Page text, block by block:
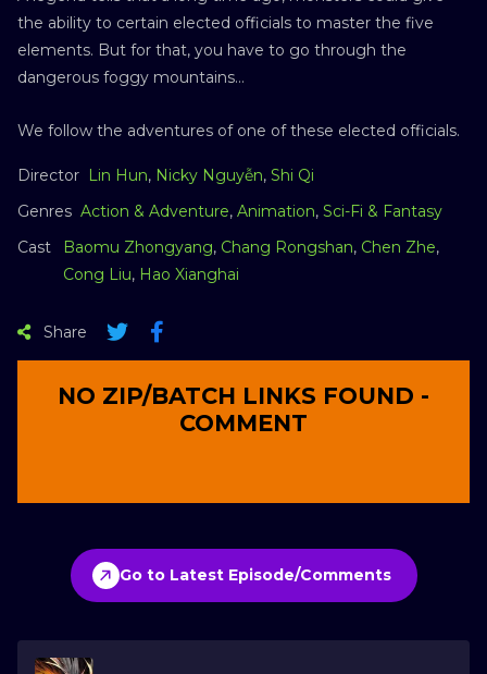
the ability to certain elected officials to master the five
elements. But for that, you have to go through the
dangerous foggy mountains…
We follow the adventures of one of these elected officials.
Director Lin Hun, Nicky Nguyễn, Shi Qi
Genres Action & Adventure, Animation, Sci-Fi & Fantasy
Cast
Baomu Zhongyang, Chang Rongshan, Chen Zhe,
Cong Liu, Hao Xianghai
Share
NO ZIP/BATCH LINKS FOUND -
COMMENT
Go to Latest Episode/Comments